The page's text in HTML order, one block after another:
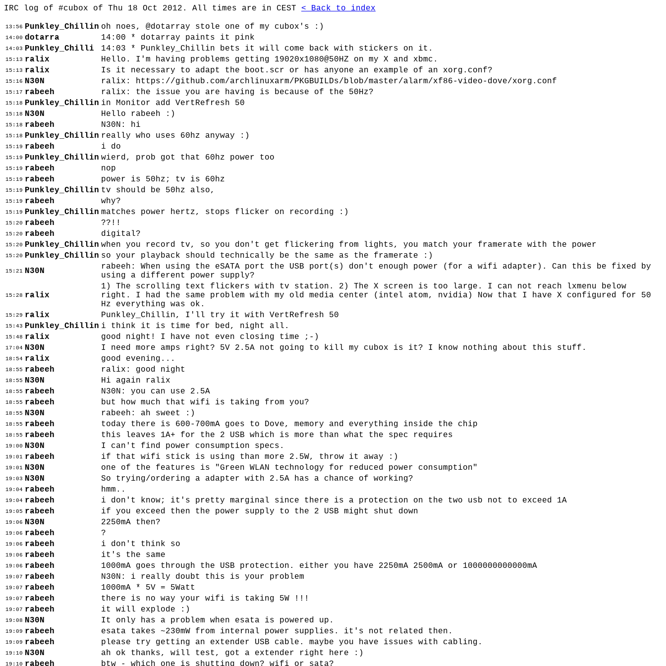
IRC log of #cubox of Thu 18 Oct 2012. All times are in CEST < Back to index
13:56 Punkley_Chillin oh noes, @dotarray stole one of my cubox's :)
14:00 dotarra 14:00 * dotarray paints it pink
14:03 Punkley_Chilli 14:03 * Punkley_Chillin bets it will come back with stickers on it.
15:13 ralix Hello. I'm having problems getting 19020x1080@50HZ on my X and xbmc.
15:13 ralix Is it necessary to adapt the boot.scr or has anyone an example of an xorg.conf?
15:16 N30N ralix: https://github.com/archlinuxarm/PKGBUILDs/blob/master/alarm/xf86-video-dove/xorg.conf
15:17 rabeeh ralix: the issue you are having is because of the 50Hz?
15:18 Punkley_Chillin in Monitor add VertRefresh 50
15:18 N30N Hello rabeeh :)
15:18 rabeeh N30N: hi
15:18 Punkley_Chillin really who uses 60hz anyway :)
15:19 rabeeh i do
15:19 Punkley_Chillin wierd, prob got that 60hz power too
15:19 rabeeh nop
15:19 rabeeh power is 50hz; tv is 60hz
15:19 Punkley_Chillin tv should be 50hz also,
15:19 rabeeh why?
15:19 Punkley_Chillin matches power hertz, stops flicker on recording :)
15:20 rabeeh ??!!
15:20 rabeeh digital?
15:20 Punkley_Chillin when you record tv, so you don't get flickering from lights, you match your framerate with the power
15:20 Punkley_Chillin so your playback should technically be the same as the framerate :)
15:21 N30N
rabeeh: When using the eSATA port the USB port(s) don't enough power (for a wifi adapter). Can this be fixed by
using a different power supply?
15:28 ralix
1) The scrolling text flickers with tv station. 2) The X screen is too large. I can not reach lxmenu below
right. I had the same problem with my old media center (intel atom, nvidia) Now that I have X configured for 50
Hz everything was ok.
15:29 ralix Punkley_Chillin, I'll try it with VertRefresh 50
15:43 Punkley_Chillin i think it is time for bed, night all.
15:48 ralix good night! I have not even closing time ;-)
17:04 N30N I need more amps right? 5V 2.5A not going to kill my cubox is it? I know nothing about this stuff.
18:54 ralix good evening...
18:55 rabeeh ralix: good night
18:55 N30N Hi again ralix
18:55 rabeeh N30N: you can use 2.5A
18:55 rabeeh but how much that wifi is taking from you?
18:55 N30N rabeeh: ah sweet :)
18:55 rabeeh today there is 600-700mA goes to Dove, memory and everything inside the chip
18:55 rabeeh this leaves 1A+ for the 2 USB which is more than what the spec requires
19:00 N30N I can't find power consumption specs.
19:01 rabeeh if that wifi stick is using than more 2.5W, throw it away :)
19:01 N30N one of the features is "Green WLAN technology for reduced power consumption"
19:03 N30N So trying/ordering a adapter with 2.5A has a chance of working?
19:04 rabeeh hmm..
19:04 rabeeh i don't know; it's pretty marginal since there is a protection on the two usb not to exceed 1A
19:05 rabeeh if you exceed then the power supply to the 2 USB might shut down
19:06 N30N 2250mA then?
19:06 rabeeh ?
19:06 rabeeh i don't think so
19:06 rabeeh it's the same
19:06 rabeeh 1000mA goes through the USB protection. either you have 2250mA 2500mA or 1000000000000mA
19:07 rabeeh N30N: i really doubt this is your problem
19:07 rabeeh 1000mA * 5V = 5Watt
19:07 rabeeh there is no way your wifi is taking 5W !!!
19:07 rabeeh it will explode :)
19:08 N30N It only has a problem when esata is powered up.
19:09 rabeeh esata takes ~230mW from internal power supplies. it's not related then.
19:09 rabeeh please try getting an extender USB cable. maybe you have issues with cabling.
19:10 N30N ah ok thanks, will test, got a extender right here :)
19:10 rabeeh btw - which one is shutting down? wifi or sata?